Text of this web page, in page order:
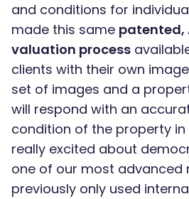
and conditions for
made this same patented,
valuation process
clients with their own
set of images and a
will respond with an
condition of the property in
really excited about
one of our most advanced
previously only used